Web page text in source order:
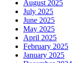
August 2025
July 2025
June 2025
May 2025
April 2025
February 2025
January 2025